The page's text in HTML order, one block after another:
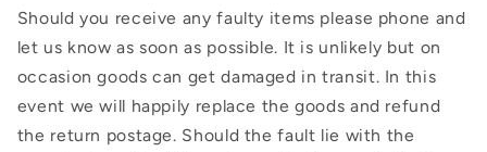
Should you receive any faulty items please phone and
let us know as soon as possible. It is unlikely but on
occasion goods can get damaged in transit. In this
event we will happily replace the goods and refund
the return postage. Should the fault lie with the